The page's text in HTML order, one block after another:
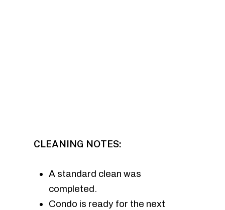
CLEANING NOTES:
A standard clean was
completed.
Condo is ready for the next